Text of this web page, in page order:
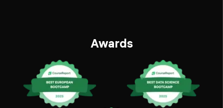
Awards